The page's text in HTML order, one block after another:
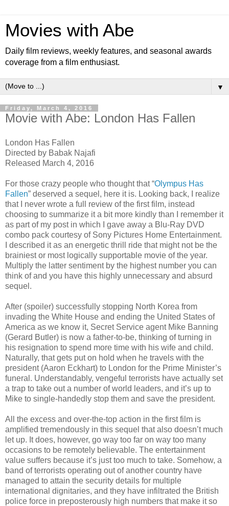
Movies with Abe
Daily film reviews, weekly features, and seasonal awards
coverage from a film enthusiast.
▼
Friday, March 4, 2016
Movie with Abe: London Has Fallen
London Has Fallen
Directed by Babak Najafi
Released March 4, 2016
For those crazy people who thought that “Olympus Has
Fallen” deserved a sequel, here it is. Looking back, I realize
that I never wrote a full review of the first film, instead
choosing to summarize it a bit more kindly than I remember it
as part of my post in which I gave away a Blu-Ray DVD
combo pack courtesy of Sony Pictures Home Entertainment.
I described it as an energetic thrill ride that might not be the
brainiest or most logically supportable movie of the year.
Multiply the latter sentiment by the highest number you can
think of and you have this highly unnecessary and absurd
sequel.
After (spoiler) successfully stopping North Korea from
invading the White House and ending the United States of
America as we know it, Secret Service agent Mike Banning
(Gerard Butler) is now a father-to-be, thinking of turning in
his resignation to spend more time with his wife and child.
Naturally, that gets put on hold when he travels with the
president (Aaron Eckhart) to London for the Prime Minister’s
funeral. Understandably, vengeful terrorists have actually set
a trap to take out a number of world leaders, and it’s up to
Mike to single-handedly stop them and save the president.
All the excess and over-the-top action in the first film is
amplified tremendously in this sequel that also doesn’t much
let up. It does, however, go way too far on way too many
occasions to be remotely believable. The entertainment
value suffers because it’s just too much to take. Somehow, a
band of terrorists operating out of another country have
managed to attain the security details for multiple
international dignitaries, and they have infiltrated the British
police force in preposterously high numbers that make it so